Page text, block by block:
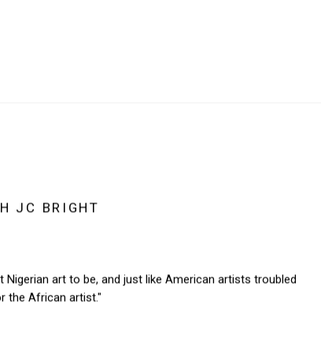
JC BRIGHT
art to be, and just like American artists troubled
the African artist."